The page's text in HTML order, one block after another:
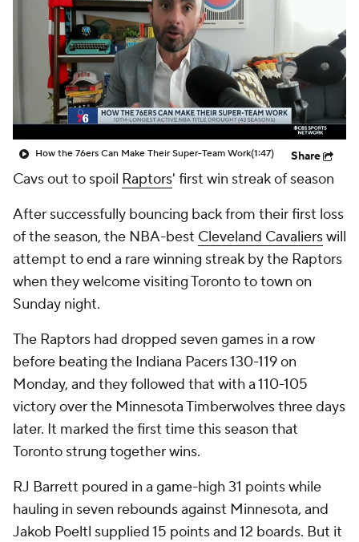
How the 76ers Can Make Their Super-Team Work(1:47) Share
Cavs out to spoil Raptors' first win streak of season
After successfully bouncing back from their first loss
of the season, the NBA-best Cleveland Cavalierswill
attempt to end a rare winning streak by the Raptors
when they welcome visiting Toronto to town on
Sunday night.
The Raptors had dropped seven games in a row
before beating the Indiana Pacers 130-119 on
Monday, and they followed that with a 110-105
victory over the Minnesota Timberwolves three days
later. It marked the first time this season that
Toronto strung together wins.
RJ Barrett poured in a game-high 31 points while
hauling in seven rebounds against Minnesota, and
Jakob Poeltl supplied 15 points and 12 boards. But it